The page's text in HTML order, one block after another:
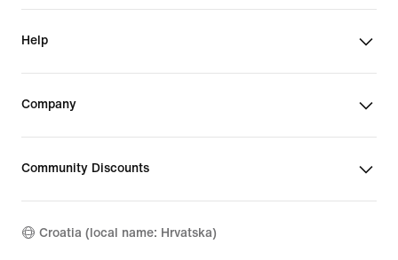
Help
Company
Community Discounts
Croatia (local name: Hrvatska)